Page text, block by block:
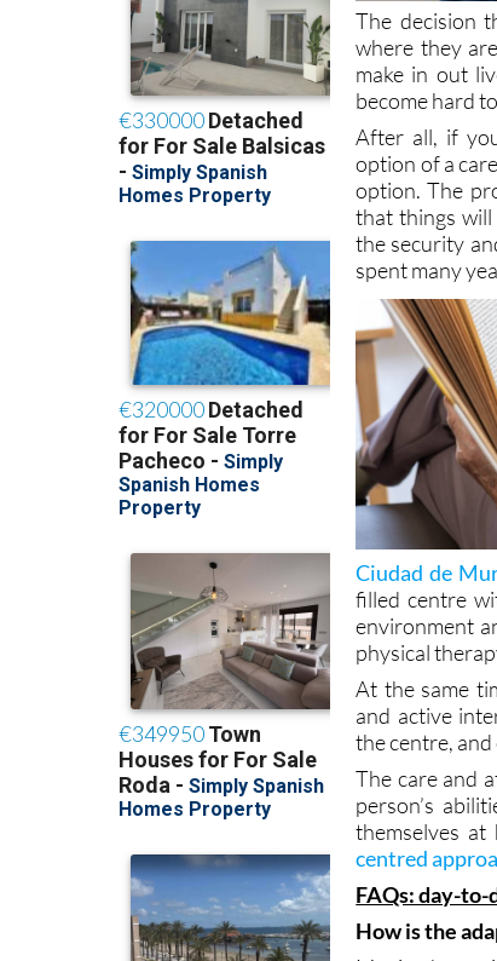
The decision
where they
make in out
become hard
After all, if
option of a
option. The
that things
the security
spent many
Ciudad de
filled centre
environment
physical
At the same
and active
the centre,
The care and
person’s
themselves
centred
FAQs: day-